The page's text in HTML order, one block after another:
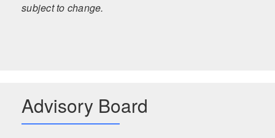
subject to change.
Advisory Board